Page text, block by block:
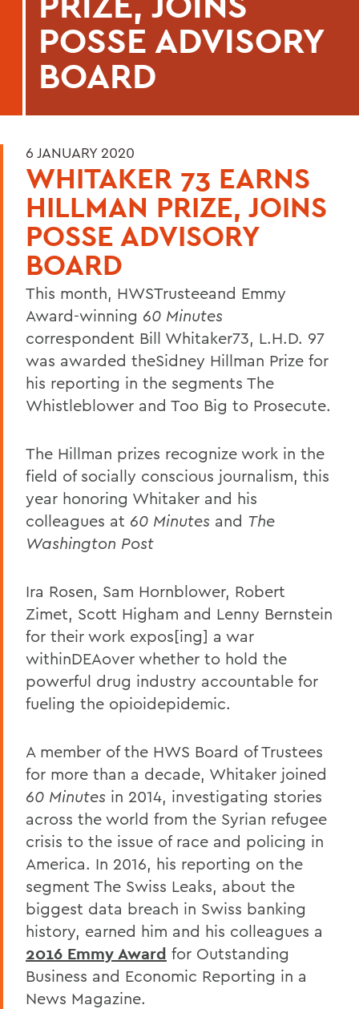
POSSE ADVISORY
BOARD
6 JANUARY 2020
WHITAKER 73 EARNS
HILLMAN PRIZE, JOINS
POSSE ADVISORY
BOARD
This month, HWSTrusteeand Emmy
Award-winning 60 Minutes
correspondent Bill Whitaker73, L.H.D. 97
was awarded theSidney Hillman Prize for
his reporting in the segments The
Whistleblower and Too Big to Prosecute.
The Hillman prizes recognize work in the
field of socially conscious journalism, this
year honoring Whitaker and his
colleagues at 60 Minutes and The
Washington Post
Ira Rosen, Sam Hornblower, Robert
Zimet, Scott Higham and Lenny Bernstein
for their work expos[ing] a war
withinDEAover whether to hold the
powerful drug industry accountable for
fueling the opioidepidemic.
A member of the HWS Board of Trustees
for more than a decade, Whitaker joined
60 Minutes in 2014, investigating stories
across the world from the Syrian refugee
crisis to the issue of race and policing in
America. In 2016, his reporting on the
segment The Swiss Leaks, about the
biggest data breach in Swiss banking
history, earned him and his colleagues a
2016 Emmy Award for Outstanding
Business and Economic Reporting in a
News Magazine.